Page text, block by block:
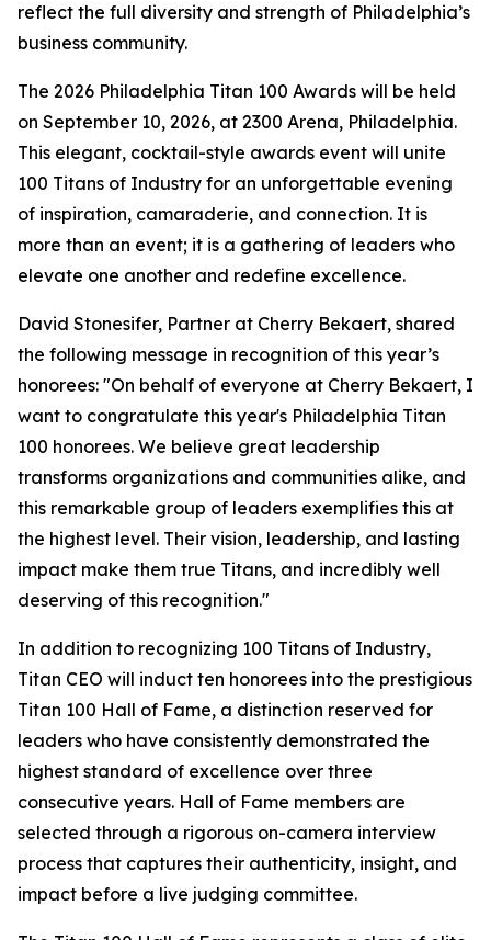
reflect the full diversity and strength of Philadelphia’s
business community.
The 2026 Philadelphia Titan 100 Awards will be held
on September 10, 2026, at 2300 Arena, Philadelphia.
This elegant, cocktail-style awards event will unite
100 Titans of Industry for an unforgettable evening
of inspiration, camaraderie, and connection. It is
more than an event; it is a gathering of leaders who
elevate one another and redefine excellence.
David Stonesifer, Partner at Cherry Bekaert, shared
the following message in recognition of this year’s
honorees: "On behalf of everyone at Cherry Bekaert, I
want to congratulate this year's Philadelphia Titan
100 honorees. We believe great leadership
transforms organizations and communities alike, and
this remarkable group of leaders exemplifies this at
the highest level. Their vision, leadership, and lasting
impact make them true Titans, and incredibly well
deserving of this recognition."
In addition to recognizing 100 Titans of Industry,
Titan CEO will induct ten honorees into the prestigious
Titan 100 Hall of Fame, a distinction reserved for
leaders who have consistently demonstrated the
highest standard of excellence over three
consecutive years. Hall of Fame members are
selected through a rigorous on-camera interview
process that captures their authenticity, insight, and
impact before a live judging committee.